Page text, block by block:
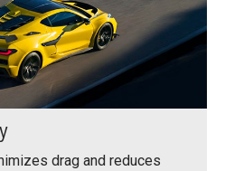
drag and reduces